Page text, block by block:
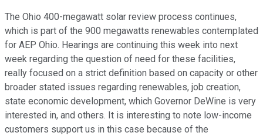
The Ohio 400-megawatt solar review process continues,
which is part of the 900 megawatts renewables contemplated
for AEP Ohio. Hearings are continuing this week into next
week regarding the question of need for these facilities,
really focused on a strict definition based on capacity or other
broader stated issues regarding renewables, job creation,
state economic development, which Governor DeWine is very
interested in, and others. It is interesting to note low-income
customers support us in this case because of the